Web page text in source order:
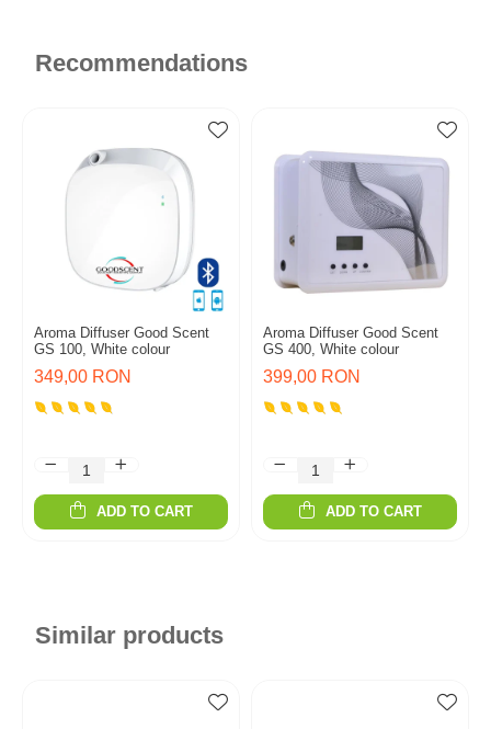
Recommendations
Aroma Diffuser Good Scent
GS 100, White colour
349,00 RON
ADD TO CART
Aroma Diffuser Good Scent
GS 400, White colour
399,00 RON
ADD TO CART
Similar products